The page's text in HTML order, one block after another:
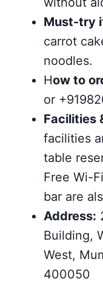
Must-try
carrot
noodles.
How to
or
Facilities
facilities
table
Free Wi-
bar are
Address:
Building,
West,
400050